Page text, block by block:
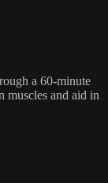
a 60-minute
muscles and aid in